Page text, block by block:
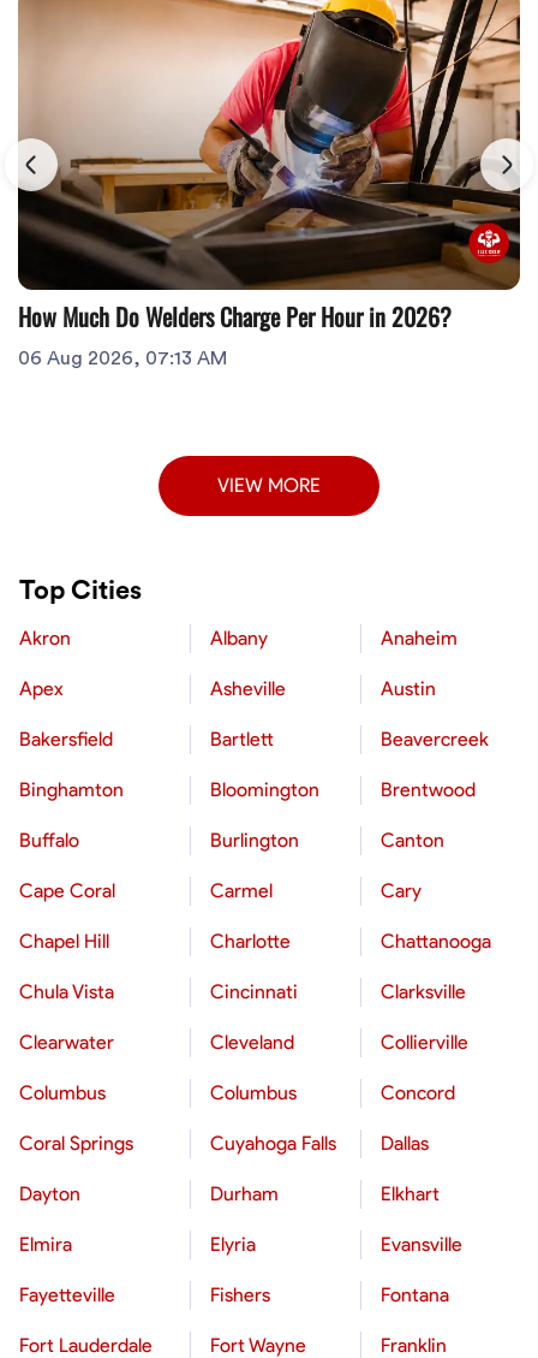
How Much Do Welders Charge Per Hour in 2026?
06 Aug 2026, 07:13 AM
VIEW MORE
Top Cities
Akron Albany Anaheim
Apex Asheville Austin
Bakersfield Bartlett Beavercreek
Binghamton Bloomington Brentwood
Buffalo Burlington Canton
Cape Coral Carmel Cary
Chapel Hill Charlotte Chattanooga
Chula Vista Cincinnati Clarksville
Clearwater Cleveland Collierville
Columbus Columbus Concord
Coral Springs Cuyahoga Falls Dallas
Dayton Durham Elkhart
Elmira Elyria Evansville
Fayetteville Fishers Fontana
Fort Lauderdale Fort Wayne Franklin